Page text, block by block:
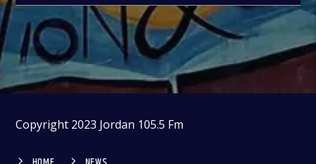
Copyright 2023 Jordan 105.5 Fm